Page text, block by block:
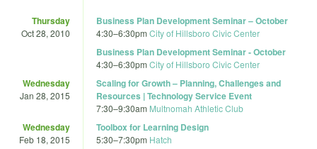
Thursday
Oct 28, 2010
Business Plan Development Seminar – October
4:30–6:30pm City of Hillsboro Civic Center
Business Plan Development Seminar - October
4:30–6:30pm City of Hillsboro Civic Center
Wednesday
Jan 28, 2015
Scaling for Growth – Planning, Challenges and
Resources | Technology Service Event
7:30–9:30am Multnomah Athletic Club
Wednesday
Feb 18, 2015
Toolbox for Learning Design
5:30–7:30pm Hatch